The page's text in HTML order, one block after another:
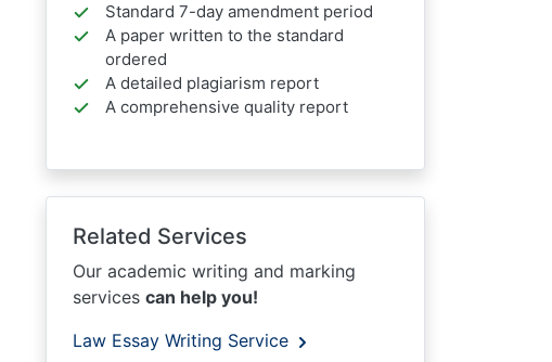
Standard 7-day amendment period
A paper written to the standard
ordered
A detailed plagiarism report
A comprehensive quality report
Related Services
Our academic writing and marking
services can help you!
Law Essay Writing Service